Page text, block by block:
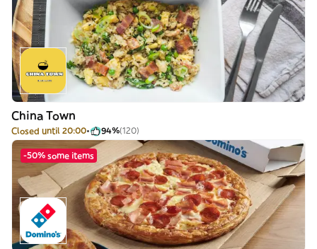
China Town
Closed until 20:00 94%(120)
-50% some items